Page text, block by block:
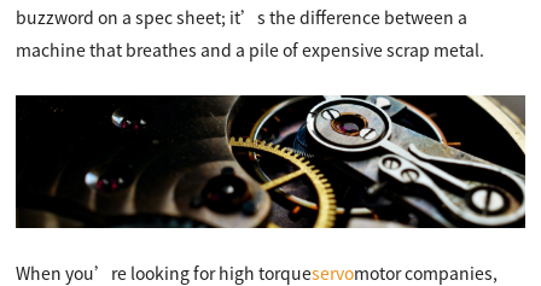
buzzword on a spec sheet; it’s the difference between a
machine that breathes and a pile of expensive scrap metal.
When you’re looking for high torqueservomotor companies,